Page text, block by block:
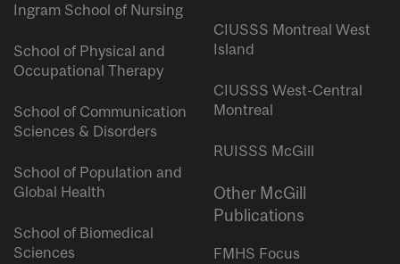
Ingram School of Nursing
School of Physical and
Occupational Therapy
School of Communication
Sciences & Disorders
School of Population and
Global Health
School of Biomedical
Sciences
CIUSSS Montreal West
Island
CIUSSS West-Central
Montreal
RUISSS McGill
Other McGill
Publications
FMHS Focus